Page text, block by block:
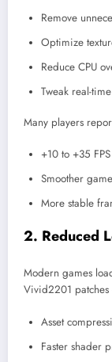
Remove
Optimize
Reduce CPU
Tweak real-
Many players
+10 to +35
Smoother
More stable
2. Reduced
Modern games
Vivid2201
Asset
Faster shader